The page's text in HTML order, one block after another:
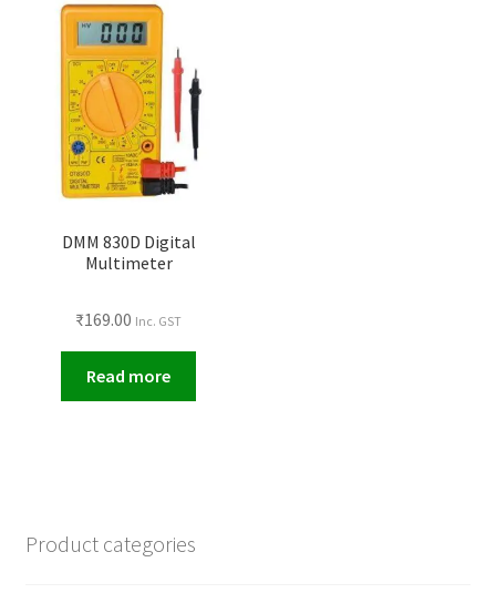
DMM 830D Digital
Multimeter
₹169.00 Inc. GST
Read more
Product categories